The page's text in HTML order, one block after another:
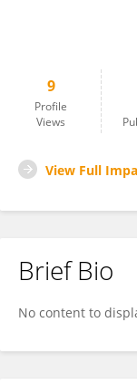
9
Profile
Views
View Full
Brief Bio
No content to